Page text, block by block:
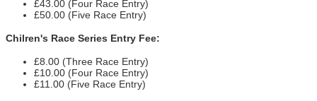
£43.00 (Four Race Entry)
£50.00 (Five Race Entry)
Chilren's Race Series Entry Fee:
£8.00 (Three Race Entry)
£10.00 (Four Race Entry)
£11.00 (Five Race Entry)